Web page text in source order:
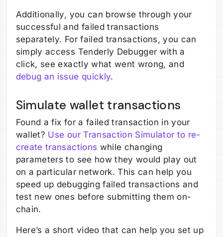
Additionally, you can browse through your
successful and failed transactions
separately. For failed transactions, you can
simply access Tenderly Debugger with a
click, see exactly what went wrong, and
debug an issue quickly.
Simulate wallet transactions
Found a fix for a failed transaction in your
wallet? Use our Transaction Simulator to re-
create transactions while changing
parameters to see how they would play out
on a particular network. This can help you
speed up debugging failed transactions and
test new ones before submitting them on-
chain.
Here’s a short video that can help you set up